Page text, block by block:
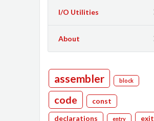
I/O Utilities
About
assembler block
code const
declarations entry exit